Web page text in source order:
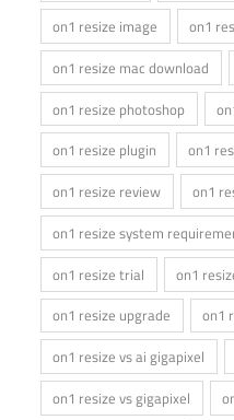
on1 resize image
on1
on1 resize mac download
on1 resize photoshop
on1 resize plugin
on1
on1 resize review
on1
on1 resize system
on1 resize trial
on1
on1 resize upgrade
on1
on1 resize vs ai gigapixel
on1 resize vs gigapixel